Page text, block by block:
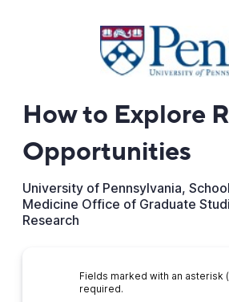
How to Explore
Opportunities
University of Pennsylvania,
Medicine Office of Graduate
Research
Fields marked with an asterisk
required.